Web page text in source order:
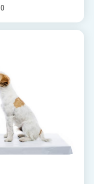
0